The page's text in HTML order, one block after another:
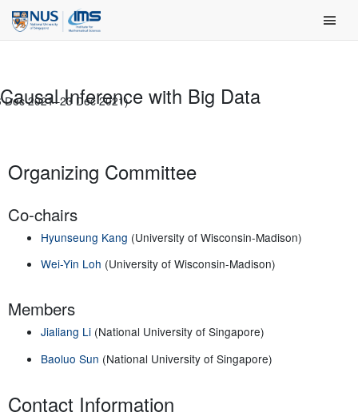
Skip
content
Main
Causal Inference with Big Data
Dec 2021–23 Dec 2021)
Organizing Committee
Co-chairs
Hyunseung Kang (University of Wisconsin-Madison)
Wei-Yin Loh (University of Wisconsin-Madison)
Members
Jialiang Li (National University of Singapore)
Baoluo Sun (National University of Singapore)
Contact Information